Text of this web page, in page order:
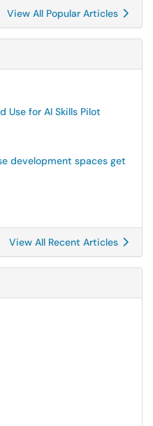
View All Popular Articles
Use for AI Skills Pilot
development spaces get
View All Recent Articles